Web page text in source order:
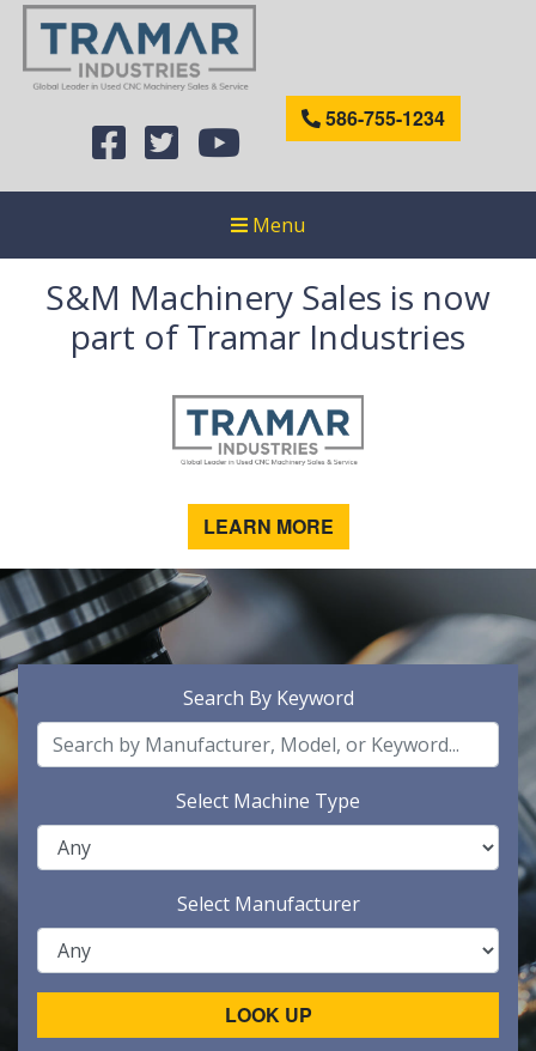
586-755-1234
Menu
S&M Machinery Sales is now
part of Tramar Industries
LEARN MORE
Search By Keyword
Select Machine Type
Select Manufacturer
LOOK UP